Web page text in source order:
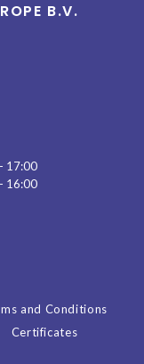
B.V.
17:00
16:00
and Conditions
Certificates